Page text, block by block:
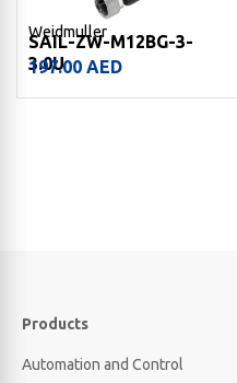
Weidmuller
SAIL-ZW-M12BG-3-
3.0U
197.00 AED
Products
Automation and Control